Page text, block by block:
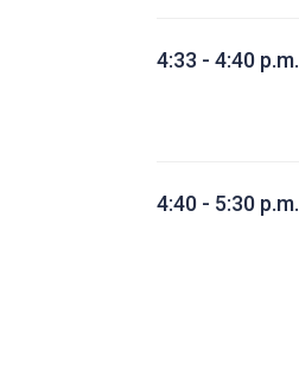
4:33 - 4:40 p.m.
4:40 - 5:30 p.m.